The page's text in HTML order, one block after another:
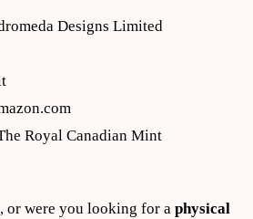
Designs Limited
Royal Canadian Mint
or were you looking for aphysical